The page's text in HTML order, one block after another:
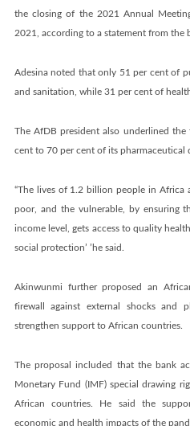
the closing of the 2021 Annual
2021, according to a statement from the
Adesina noted that only 51 per cent of
and sanitation, while 31 per cent of
The AfDB president also underlined
cent to 70 per cent of its pharmaceutical
“The lives of 1.2 billion people in Africa
poor, and the vulnerable, by ensuring
income level, gets access to quality
social protection’ ’he said.
Akinwunmi further proposed an
firewall against external shocks and
strengthen support to African countries.
The proposal included that the bank
Monetary Fund (IMF) special drawing
African countries. He said the
economic and health impacts of the